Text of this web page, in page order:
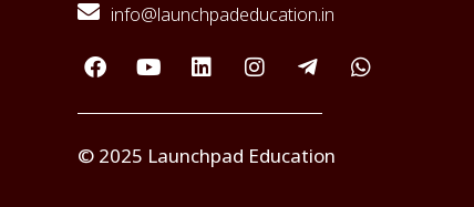
info@launchpadeducation.in
© 2025 Launchpad Education